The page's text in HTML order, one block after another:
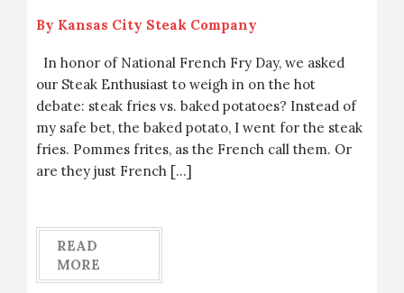
By Kansas City Steak Company
In honor of National French Fry Day, we asked
our Steak Enthusiast to weigh in on the hot
debate: steak fries vs. baked potatoes? Instead of
my safe bet, the baked potato, I went for the steak
fries. Pommes frites, as the French call them. Or
are they just French […]
READ
MORE